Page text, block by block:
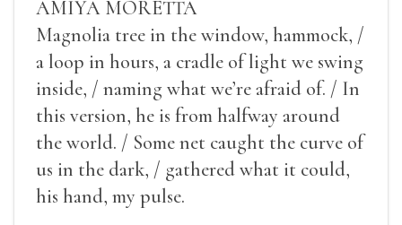
AMIYA MORETTA
Magnolia tree in the window, hammock, /
a loop in hours, a cradle of light we swing
inside, / naming what we’re afraid of. / In
this version, he is from halfway around
the world. / Some net caught the curve of
us in the dark, / gathered what it could,
his hand, my pulse.